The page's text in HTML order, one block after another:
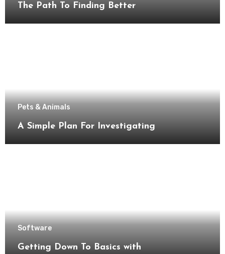
The Path To Finding Better
Pets & Animals
A Simple Plan For Investigating
Software
Getting Down To Basics with